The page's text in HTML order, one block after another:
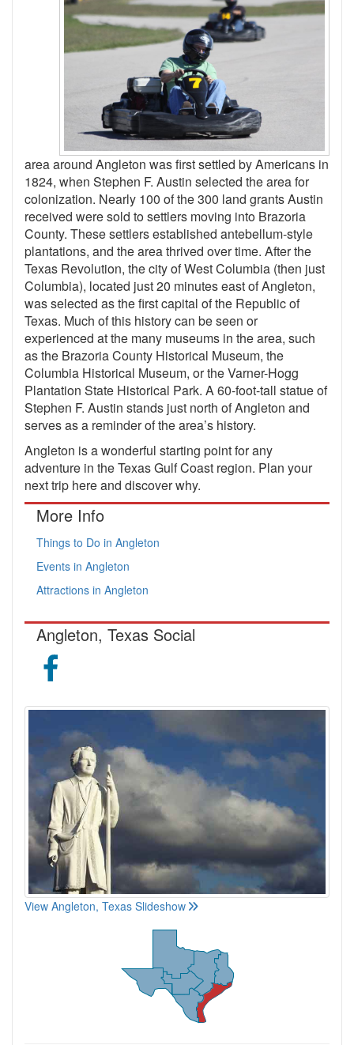
area around Angleton was first settled by Americans in
1824, when Stephen F. Austin selected the area for
colonization. Nearly 100 of the 300 land grants Austin
received were sold to settlers moving into Brazoria
County. These settlers established antebellum-style
plantations, and the area thrived over time. After the
Texas Revolution, the city of West Columbia (then just
Columbia), located just 20 minutes east of Angleton,
was selected as the first capital of the Republic of
Texas. Much of this history can be seen or
experienced at the many museums in the area, such
as the Brazoria County Historical Museum, the
Columbia Historical Museum, or the Varner-Hogg
Plantation State Historical Park. A 60-foot-tall statue of
Stephen F. Austin stands just north of Angleton and
serves as a reminder of the area’s history.
Angleton is a wonderful starting point for any
adventure in the Texas Gulf Coast region. Plan your
next trip here and discover why.
More Info
Things to Do in Angleton
Events in Angleton
Attractions in Angleton
Angleton, Texas Social
View Angleton, Texas Slideshow